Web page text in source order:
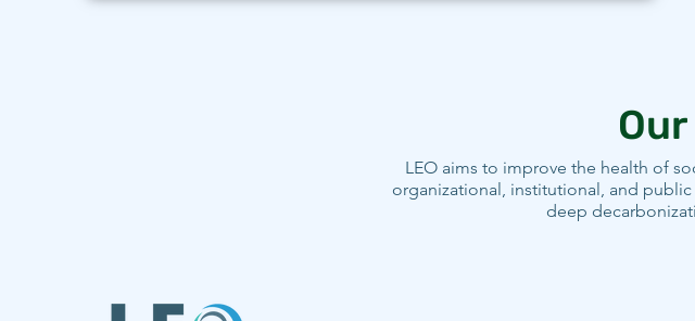
LEO aims to improve the health of
organizational, institutional, and
deep